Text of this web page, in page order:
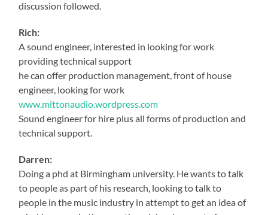
discussion followed.
Rich:
A sound engineer, interested in looking for work
providing technical support
he can offer production management, front of house
engineer, looking for work
www.mittonaudio.wordpress.com
Sound engineer for hire plus all forms of production and
technical support.
Darren:
Doing a phd at Birmingham university. He wants to talk
to people as part of his research, looking to talk to
people in the music industry in attempt to get an idea of